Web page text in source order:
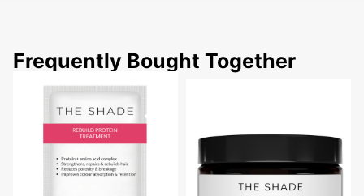
Frequently Bought Together